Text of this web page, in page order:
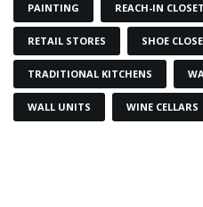
PAINTING REACH-IN
RETAIL STORES SHOE
TRADITIONAL KITCHENS
WALL UNITS WINE CELLARS